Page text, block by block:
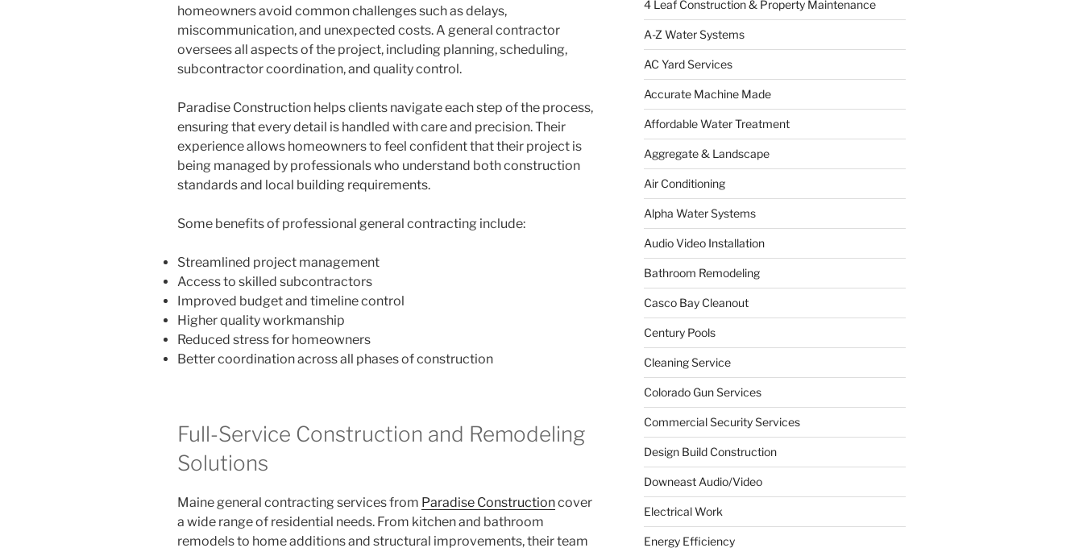
homeowners avoid common challenges such as delays,
miscommunication, and unexpected costs. A general contractor
oversees all aspects of the project, including planning, scheduling,
subcontractor coordination, and quality control.
Paradise Construction helps clients navigate each step of the process,
ensuring that every detail is handled with care and precision. Their
experience allows homeowners to feel confident that their project is
being managed by professionals who understand both construction
standards and local building requirements.
Some benefits of professional general contracting include:
Streamlined project management
Access to skilled subcontractors
Improved budget and timeline control
Higher quality workmanship
Reduced stress for homeowners
Better coordination across all phases of construction
Full-Service Construction and Remodeling
Solutions
Maine general contracting services from Paradise Constructioncover
a wide range of residential needs. From kitchen and bathroom
remodels to home additions and structural improvements, their team
4 Leaf Construction & Property Maintenance
A-Z Water Systems
AC Yard Services
Accurate Machine Made
Affordable Water Treatment
Aggregate & Landscape
Air Conditioning
Alpha Water Systems
Audio Video Installation
Bathroom Remodeling
Casco Bay Cleanout
Century Pools
Cleaning Service
Colorado Gun Services
Commercial Security Services
Design Build Construction
Downeast Audio/Video
Electrical Work
Energy Efficiency